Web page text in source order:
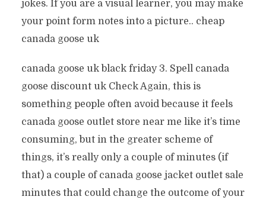
jokes. If you are a visual learner, you may make
your point form notes into a picture.. cheap
canada goose uk
canada goose uk black friday 3. Spell canada
goose discount uk Check Again, this is
something people often avoid because it feels
canada goose outlet store near me like it’s time
consuming, but in the greater scheme of
things, it’s really only a couple of minutes (if
that) a couple of canada goose jacket outlet sale
minutes that could change the outcome of your